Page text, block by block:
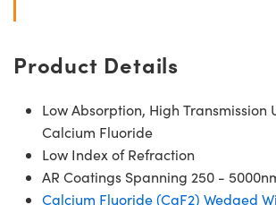
Product Details
Low Absorption, High Transmission
Calcium Fluoride
Low Index of Refraction
AR Coatings Spanning 250 -
Calcium Fluoride (CaF2) Wedged